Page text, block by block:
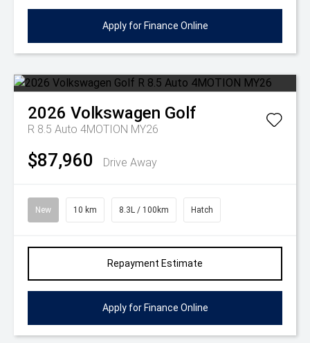
Apply for Finance Online
2026 Volkswagen Golf
R 8.5 Auto 4MOTION MY26
$87,960 Drive Away
New 10 km 8.3L / 100km Hatch
Repayment Estimate
Apply for Finance Online